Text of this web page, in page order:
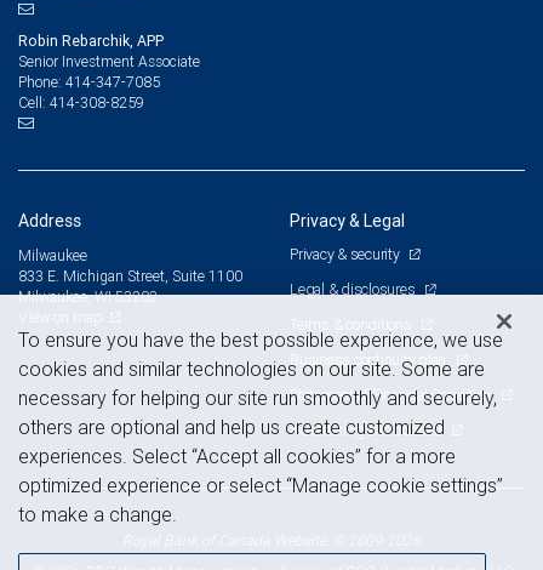
Robin Rebarchik, APP
Senior Investment Associate
Phone: 414-347-7085
Cell: 414-308-8259
Address
Milwaukee
833 E. Michigan Street, Suite 1100
Milwaukee, WI 53202
Privacy & Legal
Privacy & security
Legal & disclosures
Terms & conditions
Business continuity plan
Statement of Financial Condition
Advertising and cookies
To ensure you have the best possible experience, we use
cookies and similar technologies on our site. Some are
necessary for helping our site run smoothly and securely,
others are optional and help us create customized
experiences. Select “Accept all cookies” for a more
optimized experience or select “Manage cookie settings”
to make a change.